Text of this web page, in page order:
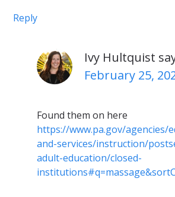
Reply
Ivy Hultquist
February 25,
Found them on here
https://www.pa.gov/agencies/
and-services/instruction/
adult-education/closed-